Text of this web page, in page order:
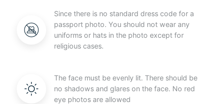
Since there is no standard dress code for a
passport photo. You should not wear any
uniforms or hats in the photo except for
religious cases.
The face must be evenly lit. There should be
no shadows and glares on the face. No red
eye photos are allowed